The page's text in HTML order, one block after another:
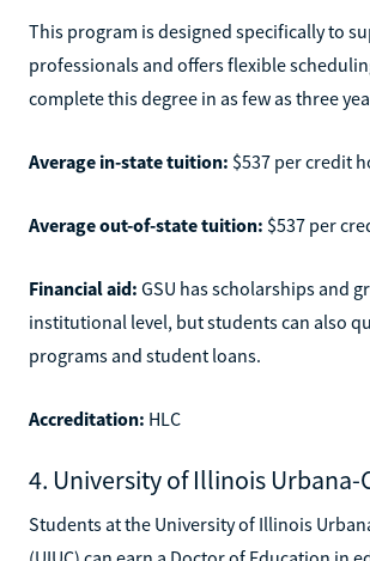
This program is designed specifically to
professionals and offers flexible
complete this degree in as few as three
Average in-state tuition: $537 per credit
Average out-of-state tuition: $537 per
Financial aid: GSU has scholarships and
institutional level, but students can also
programs and student loans.
Accreditation: HLC
4. University of Illinois Urbana-
Students at the University of Illinois